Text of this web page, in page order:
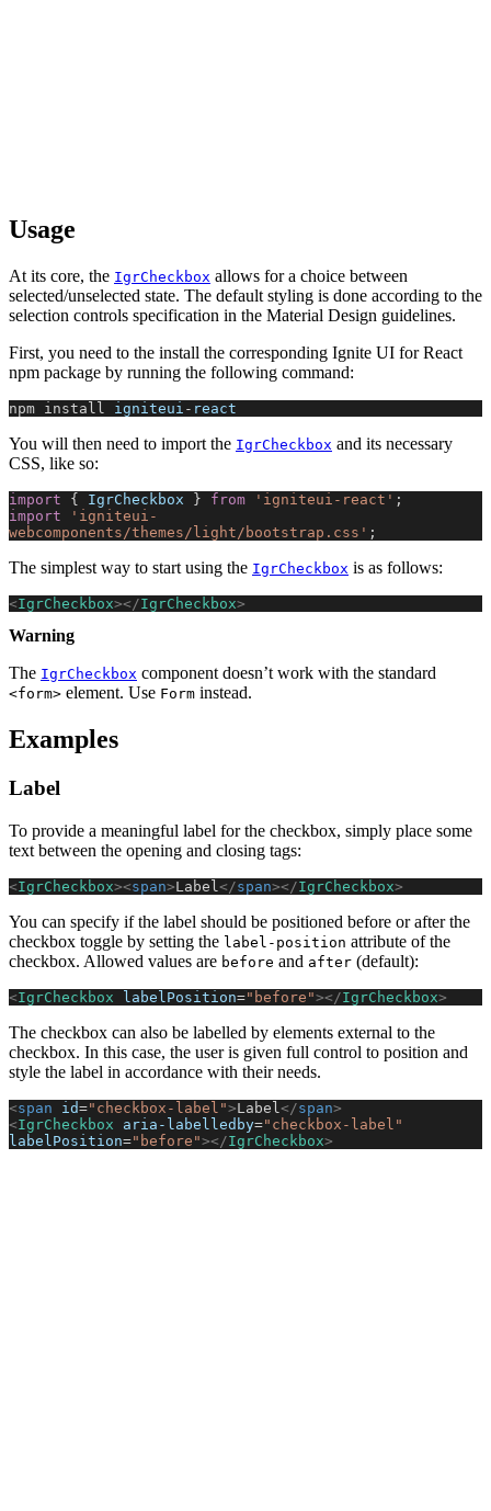
Usage
At its core, the IgrCheckbox allows for a choice between
selected/unselected state. The default styling is done according to the
selection controls specification in the Material Design guidelines.
First, you need to the install the corresponding Ignite UI for React
npm package by running the following command:
npm install igniteui - react
You will then need to import the IgrCheckbox and its necessary
CSS, like so:
import { IgrCheckbox } from 'igniteui-react' ;
import 'igniteui-
webcomponents/themes/light/bootstrap.css' ;
The simplest way to start using the IgrCheckbox is as follows:
<IgrCheckbox></IgrCheckbox>
Warning
The IgrCheckbox component doesn’t work with the standard
<form> element. Use Form instead.
Examples
Label
To provide a meaningful label for the checkbox, simply place some
text between the opening and closing tags:
<IgrCheckbox><span>Label </span></IgrCheckbox>
You can specify if the label should be positioned before or after the
checkbox toggle by setting the label-position attribute of the
checkbox. Allowed values are before and after (default):
<IgrCheckbox labelPosition="before"></IgrCheckbox>
The checkbox can also be labelled by elements external to the
checkbox. In this case, the user is given full control to position and
style the label in accordance with their needs.
<span id="checkbox-label">Label </span>
<IgrCheckbox aria-labelledby="checkbox-label"
labelPosition="before"></IgrCheckbox>